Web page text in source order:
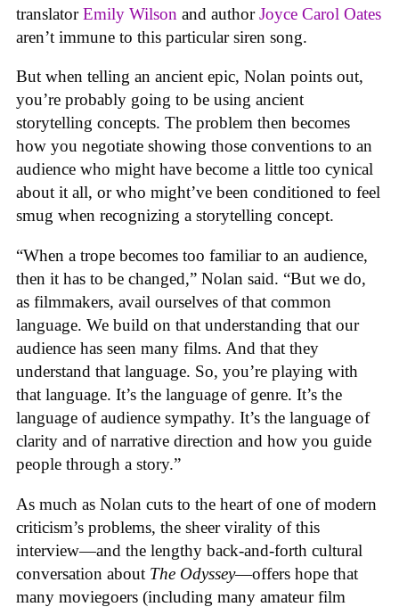
translatorEmily Wilson and authorJoyce Carol Oates
aren’t immune to this particular siren song.
But when telling an ancient epic, Nolan points out,
you’re probably going to be using ancient
storytelling concepts. The problem then becomes
how you negotiate showing those conventions to an
audience who might have become a little too cynical
about it all, or who might’ve been conditioned to feel
smug when recognizing a storytelling concept.
“When a trope becomes too familiar to an audience,
then it has to be changed,” Nolan said. “But we do,
as filmmakers, avail ourselves of that common
language. We build on that understanding that our
audience has seen many films. And that they
understand that language. So, you’re playing with
that language. It’s the language of genre. It’s the
language of audience sympathy. It’s the language of
clarity and of narrative direction and how you guide
people through a story.”
As much as Nolan cuts to the heart of one of modern
criticism’s problems, the sheer virality of this
interview—and the lengthy back-and-forth cultural
conversation about The Odyssey—offers hope that
many moviegoers (including many amateur film